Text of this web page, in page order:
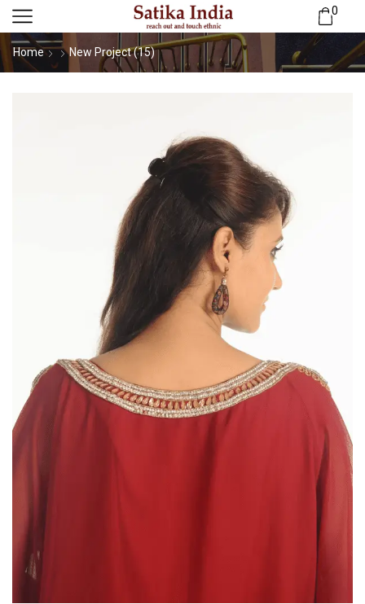
0
Home New Project (15)